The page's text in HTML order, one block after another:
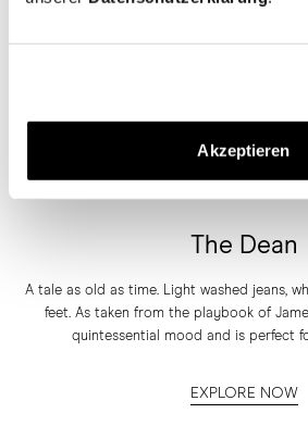
Akzeptieren
The Dean
A tale as old as time. Light washed jeans,
feet. As taken from the playbook of
quintessential mood and is perfect
EXPLORE NOW